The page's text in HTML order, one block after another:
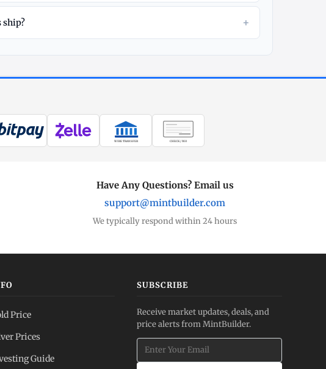
ship? +
WIRE TRANSFER CHECK / MO
Have Any Questions? Email us
support@mintbuilder.com
We typically respond within 24 hours
Price
Prices
Guide
SUBSCRIBE
Receive market updates, deals, and
price alerts from MintBuilder.